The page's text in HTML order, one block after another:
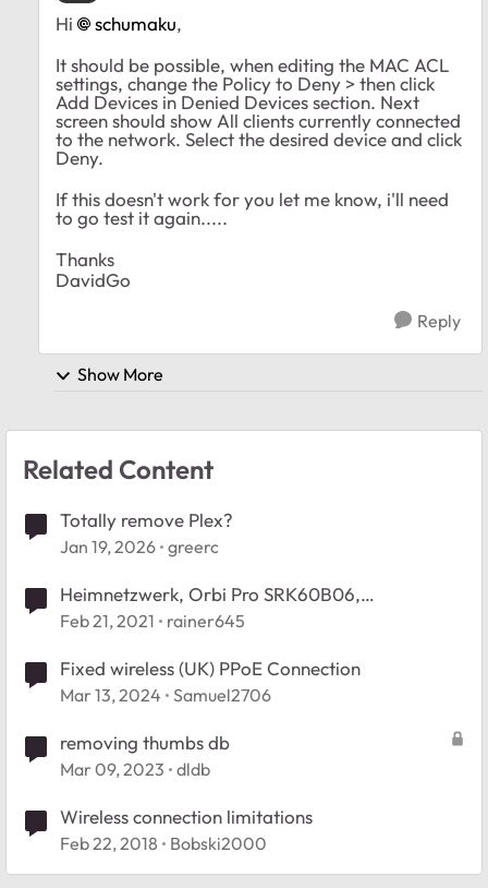
Hi schumaku,
It should be possible, when editing the MAC ACL
settings, change the Policy to Deny > then click
Add Devices in Denied Devices section. Next
screen should show All clients currently connected
to the network. Select the desired device and click
Deny.
If this doesn't work for you let me know, i'll need
to go test it again.....
Thanks
DavidGo
Reply
Show More
Related Content
Totally remove Plex?
Jan 19, 2026 greerc
Heimnetzwerk, Orbi Pro SRK60B06,
connected/wireless
Feb 21, 2021 rainer645
Fixed wireless (UK) PPoE Connection
Mar 13, 2024 Samuel2706
removing thumbs db
Mar 09, 2023 dldb
Wireless connection limitations
Feb 22, 2018 Bobski2000